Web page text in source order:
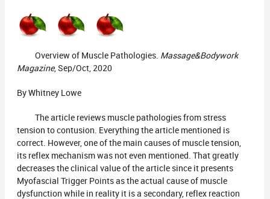
Overview of Muscle Pathologies. Massage&Bodywork
Magazine, Sep/Oct, 2020
By Whitney Lowe
The article reviews muscle pathologies from stress
tension to contusion. Everything the article mentioned is
correct. However, one of the main causes of muscle tension,
its reflex mechanism was not even mentioned. That greatly
decreases the clinical value of the article since it presents
Myofascial Trigger Points as the actual cause of muscle
dysfunction while in reality it is a secondary, reflex reaction